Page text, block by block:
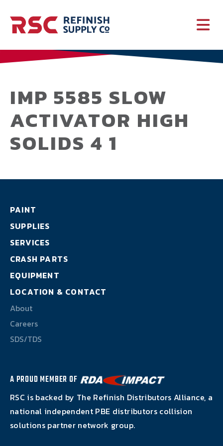
PAINT
SERVICES
CRASH PARTS
IMP 5585 SLOW
ACTIVATOR HIGH
SOLIDS 4 1
PAINT
SUPPLIES
SERVICES
CRASH PARTS
EQUIPMENT
LOCATION & CONTACT
About
Careers
SDS/TDS
A PROUD MEMBER OF
RSC is backed by The Refinish Distributors Alliance, a
national independent PBE distributors collision
solutions partner network group.